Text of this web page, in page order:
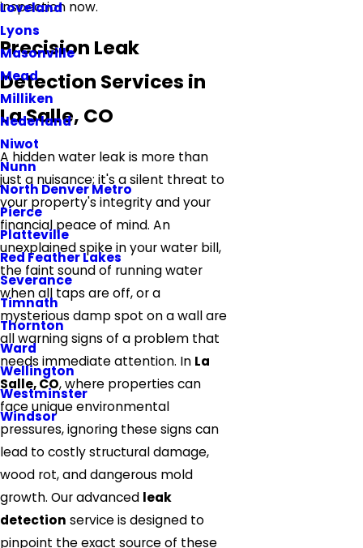
Loveland
Lyons
Masonville
Mead
Milliken
Nederland
Niwot
Nunn
North Denver Metro
Pierce
Platteville
Red Feather Lakes
Severance
Timnath
Thornton
Ward
Wellington
Westminster
Windsor
inspection now.
Precision Leak
Detection Services in
La Salle, CO
A hidden water leak is more than
just a nuisance; it's a silent threat to
your property's integrity and your
financial peace of mind. An
unexplained spike in your water bill,
the faint sound of running water
when all taps are off, or a
mysterious damp spot on a wall are
all warning signs of a problem that
needs immediate attention. In La
Salle, CO, where properties can
face unique environmental
pressures, ignoring these signs can
lead to costly structural damage,
wood rot, and dangerous mold
growth. Our advanced leak
detection service is designed to
pinpoint the exact source of these